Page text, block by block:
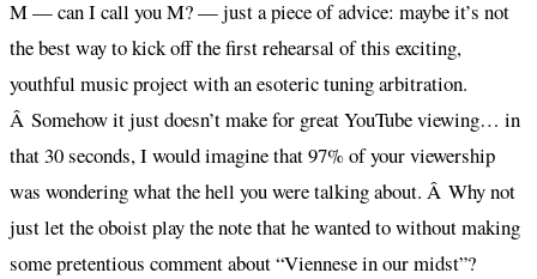
M — can I call you M? — just a piece of advice: maybe it’s not
the best way to kick off the first rehearsal of this exciting,
youthful music project with an esoteric tuning arbitration.
Â Somehow it just doesn’t make for great YouTube viewing… in
that 30 seconds, I would imagine that 97% of your viewership
was wondering what the hell you were talking about. Â Why not
just let the oboist play the note that he wanted to without making
some pretentious comment about “Viennese in our midst”?